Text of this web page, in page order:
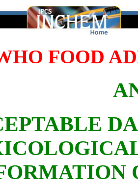
FOOD